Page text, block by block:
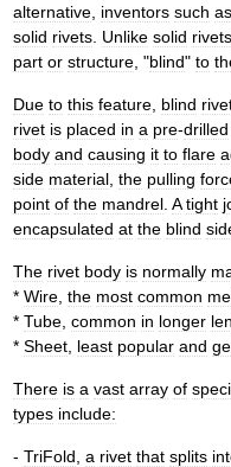
alternative inventors such as
solid rivets Unlike solid rivets
part or structure , "blind" to
Due to this feature blind
rivet is placed in a pre-drilled
body and causing it to flare
side material the pulling
point of the mandrel A tight
encapsulated at the blind
The rivet body is normally
* Wire the most common
* Tube common in longer
* Sheet least popular and
There is a vast array of
types include:
- TriFold a rivet that splits